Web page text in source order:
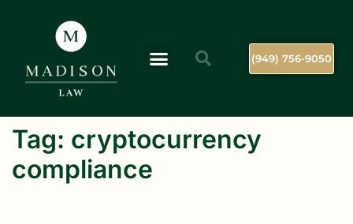
(949) 756-9050
Tag: cryptocurrency
compliance